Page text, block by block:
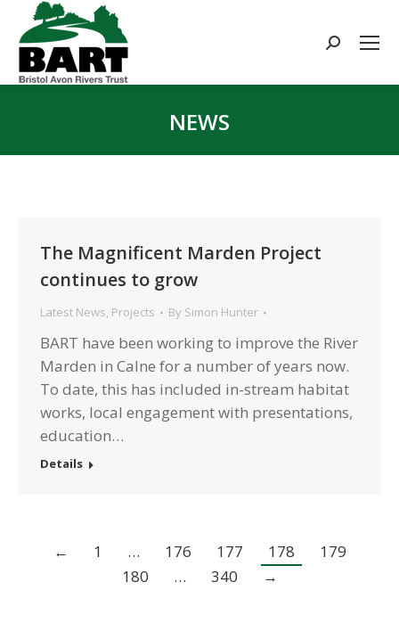
Search:
NEWS
The Magnificent Marden Project
continues to grow
Latest News, Projects By Simon Hunter
BART have been working to improve the River
Marden in Calne for a number of years now.
To date, this has included in-stream habitat
works, local engagement with presentations,
education…
Details
← 1 … 176 177 178
179
180
… 340 →